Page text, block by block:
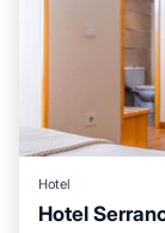
Hotel
Hotel